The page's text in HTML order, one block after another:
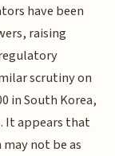
have been
raising
scrutiny on
in South Korea,
It appears that
not be as